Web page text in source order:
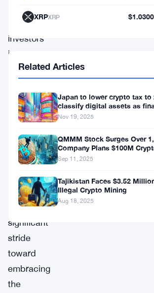
retail
investors
into
the
cryptocurrency
traded
funds
(ETFs),
marking
significant
stride
toward
embracing
the
XRPXRP $1.0300
Related Articles
Japan to lower crypto tax to
classify digital assets as
products.
Nov 19, 2025
QMMM Stock Surges Over
Company Plans $100M
Sep 11, 2025
Tajikistan Faces $3.52
Illegal Crypto Mining
Aug 18, 2025